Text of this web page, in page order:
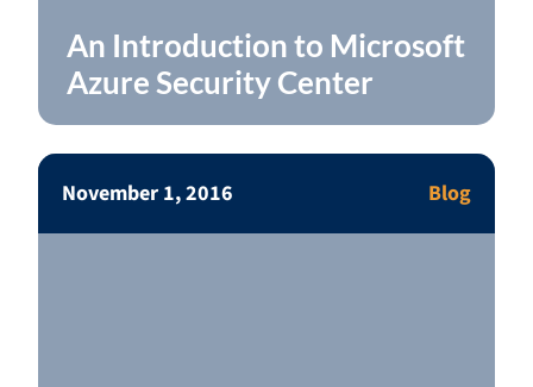
An Introduction to Microsoft
Azure Security Center
November 1, 2016 Blog